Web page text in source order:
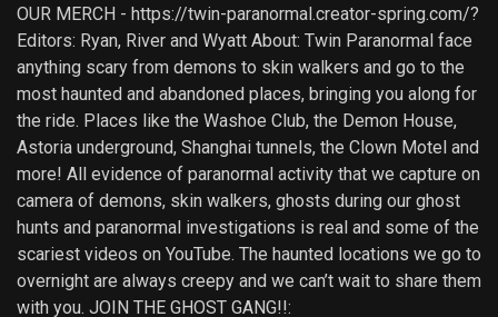
OUR MERCH - https://twin-paranormal.creator-spring.com/?
Editors: Ryan, River and Wyatt About: Twin Paranormal face
anything scary from demons to skin walkers and go to the
most haunted and abandoned places, bringing you along for
the ride. Places like the Washoe Club, the Demon House,
Astoria underground, Shanghai tunnels, the Clown Motel and
more! All evidence of paranormal activity that we capture on
camera of demons, skin walkers, ghosts during our ghost
hunts and paranormal investigations is real and some of the
scariest videos on YouTube. The haunted locations we go to
overnight are always creepy and we can’t wait to share them
with you. JOIN THE GHOST GANG!!: